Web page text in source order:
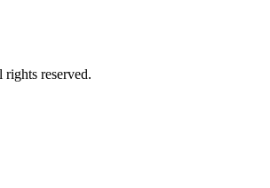
rights reserved.